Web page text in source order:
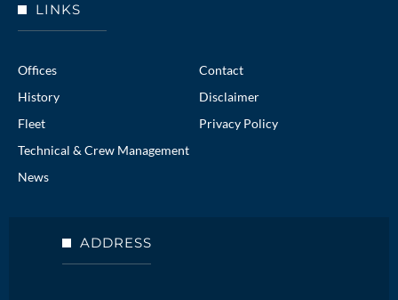
LINKS
Offices
History
Fleet
Technical & Crew Management
News
Contact
Disclaimer
Privacy Policy
ADDRESS